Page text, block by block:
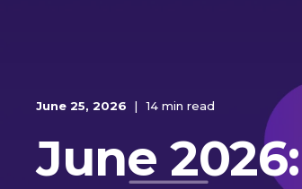
June 25, 2026 14 min read
June